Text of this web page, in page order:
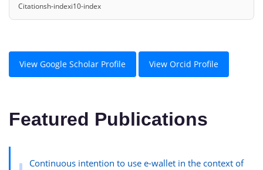
Citationsh-indexi10-index
View Google Scholar Profile View Orcid Profile
Featured Publications
Continuous intention to use e-wallet in the context of